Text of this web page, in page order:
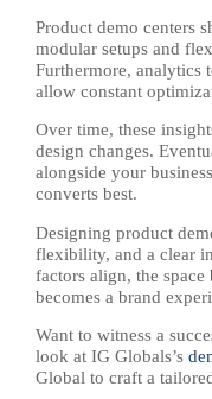
Product demo centers
modular setups and
Furthermore, analytics
allow constant
Over time, these
design changes.
alongside your
converts best.
Designing product
flexibility, and a clear
factors align, the
becomes a brand
Want to witness a
look at IG Globals’s
Global to craft a